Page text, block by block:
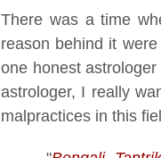
There was a time
reason behind it
one honest
astrologer, I really
malpractices in this